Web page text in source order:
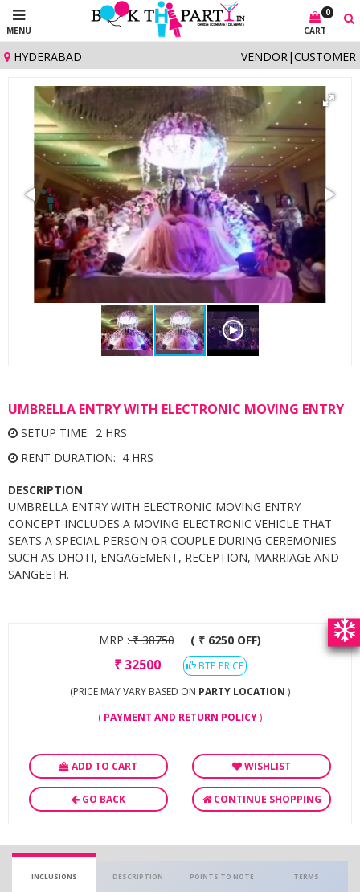
MENU
0
CART
HYDERABAD CUSTOMER
|
VENDOR
UMBRELLA ENTRY WITH ELECTRONIC MOVING ENTRY
SETUP TIME: 2 HRS
RENT DURATION: 4 HRS
DESCRIPTION
UMBRELLA ENTRY WITH ELECTRONIC MOVING ENTRY
CONCEPT INCLUDES A MOVING ELECTRONIC VEHICLE THAT
SEATS A SPECIAL PERSON OR COUPLE DURING CEREMONIES
SUCH AS DHOTI, ENGAGEMENT, RECEPTION, MARRIAGE AND
SANGEETH.
MRP :₹38750 ( ₹ 6250 OFF)
₹32500
BTP PRICE
(PRICE MAY VARY BASED ON PARTY LOCATION )
( PAYMENT AND RETURN POLICY)
ADD TO CART WISHLIST
GO BACK CONTINUE SHOPPING
INCLUSIONS DESCRIPTION POINTS TO NOTE TERMS